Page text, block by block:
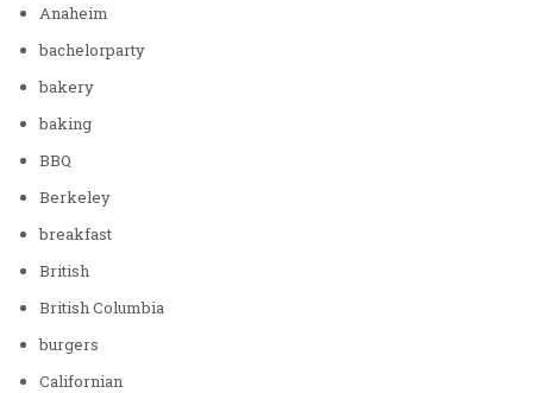
Anaheim
bachelorparty
bakery
baking
BBQ
Berkeley
breakfast
British
British Columbia
burgers
Californian